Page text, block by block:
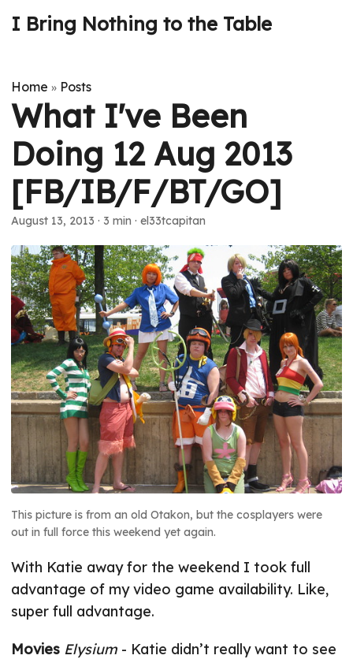
I Bring Nothing to the Table
Home » Posts
What I've Been
Doing 12 Aug 2013
[FB/IB/F/BT/GO]
August 13, 2013 · 3 min · el33tcapitan
This picture is from an old Otakon, but the cosplayers were
out in full force this weekend yet again.
With Katie away for the weekend I took full
advantage of my video game availability. Like,
super full advantage.
Movies Elysium - Katie didn’t really want to see